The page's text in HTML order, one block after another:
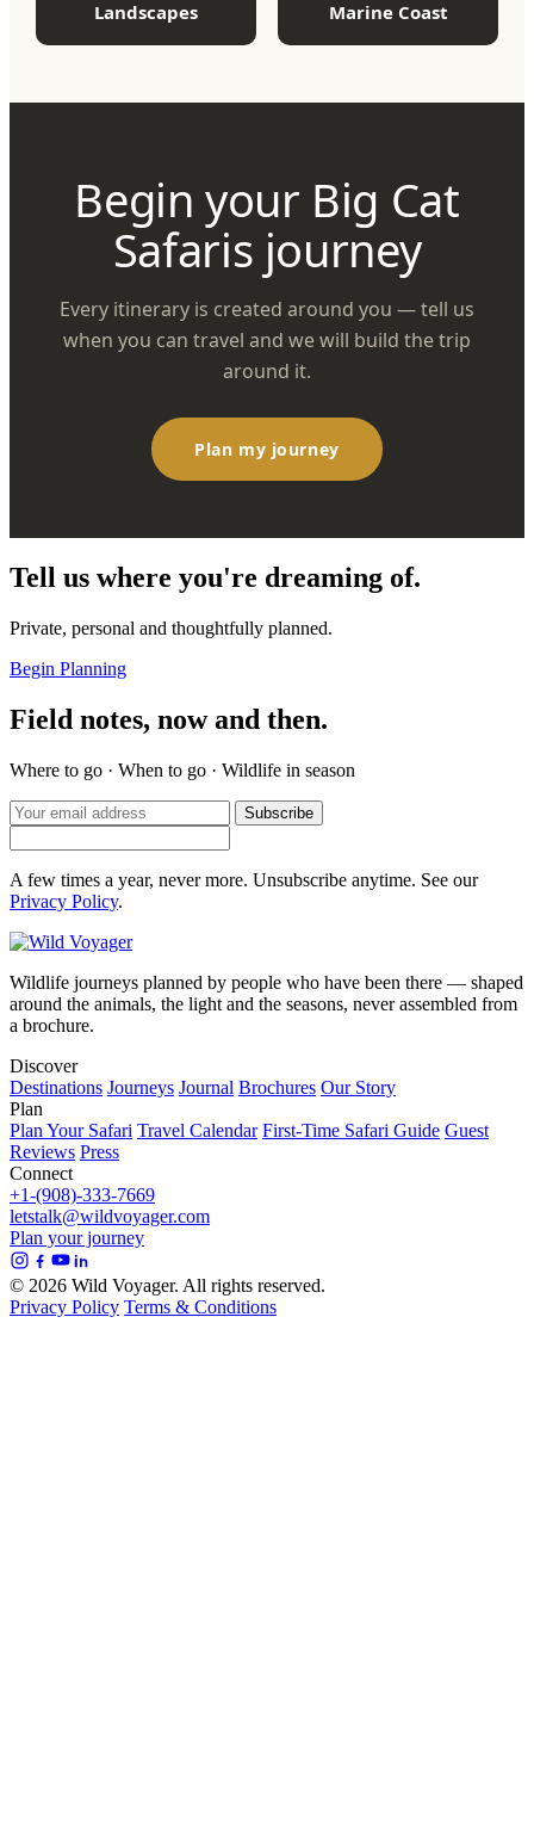
Landscapes Marine Coast
Begin your Big Cat
Safaris journey
Every itinerary is created around you — tell us
when you can travel and we will build the trip
around it.
Plan my journey
Tell us where you're dreaming of.
Private, personal and thoughtfully planned.
Begin Planning
Field notes, now and then.
Where to go · When to go · Wildlife in season
Subscribe
A few times a year, never more. Unsubscribe anytime. See our
Privacy Policy.
Wildlife journeys planned by people who have been there — shaped
around the animals, the light and the seasons, never assembled from
a brochure.
Discover
Destinations Journeys Journal Brochures Our Story
Plan
Plan Your Safari Travel Calendar First-Time Safari Guide Guest
Reviews Press
Connect
+1-(908)-333-7669
letstalk@wildvoyager.com
Plan your journey
© 2026 Wild Voyager. All rights reserved.
Privacy Policy Terms & Conditions